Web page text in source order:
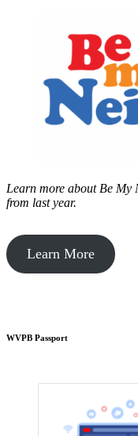
Learn more about Be My
from last year.
Learn More
WVPB Passport